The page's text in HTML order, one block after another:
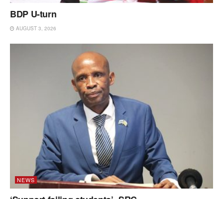
BDP U-turn
AUGUST 3, 2026
NEWS